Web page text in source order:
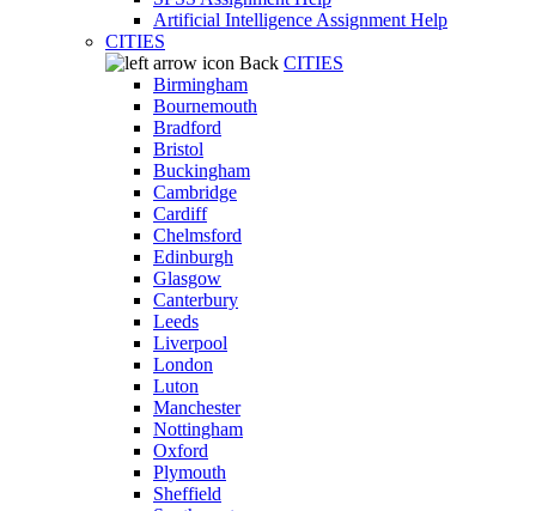
Artificial Intelligence Assignment Help
CITIES
Back CITIES
Birmingham
Bournemouth
Bradford
Bristol
Buckingham
Cambridge
Cardiff
Chelmsford
Edinburgh
Glasgow
Canterbury
Leeds
Liverpool
London
Luton
Manchester
Nottingham
Oxford
Plymouth
Sheffield